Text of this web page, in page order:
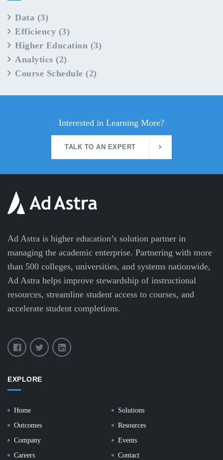
Data (3)
Efficiency (3)
Higher Education (3)
Analytics (2)
Course Schedule (2)
Interested in Learning More?
TALK TO AN EXPERT
Ad Astra is higher education’s solution partner in
managing the academic enterprise. Partnering with more
than 500 colleges, universities, and systems nationwide,
Ad Astra helps improve stewardship of instructional
resources, streamline student access to courses, and
accelerate student completions.
EXPLORE
Home
Solutions
Outcomes
Resources
Company
Events
Careers
Contact